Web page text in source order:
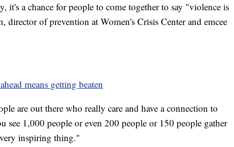
it's a chance for people to come together to say "violence is
of prevention at Women's Crisis Center and emcee
means getting beaten
are out there who really care and have a connection to
see 1,000 people or even 200 people or 150 people gather
inspiring thing."